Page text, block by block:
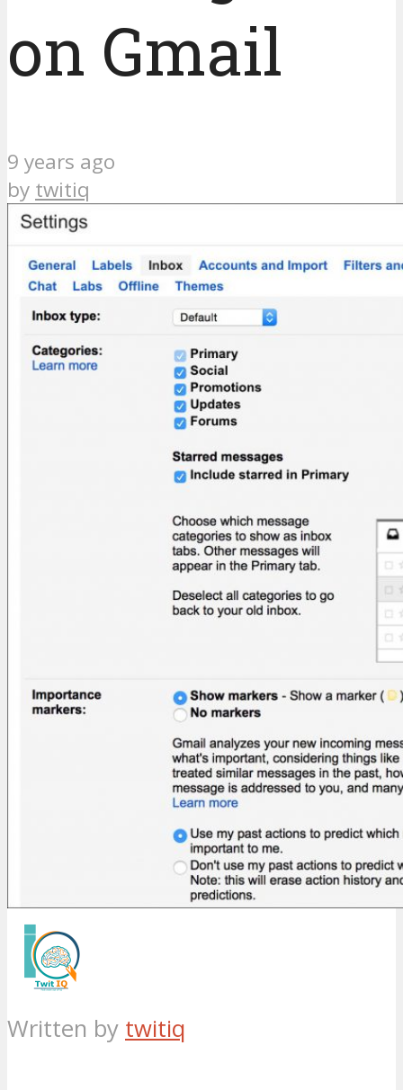
on Gmail
9 years ago
by twitiq
Written by twitiq